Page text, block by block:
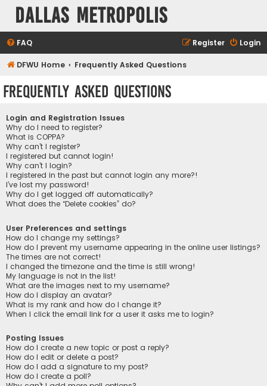
Dallas Metropolis
FAQ Login
Register
DFWU Home Frequently Asked Questions
Frequently Asked Questions
Login and Registration Issues
Why do I need to register?
What is COPPA?
Why can’t I register?
I registered but cannot login!
Why can’t I login?
I registered in the past but cannot login any more?!
I’ve lost my password!
Why do I get logged off automatically?
What does the “Delete cookies” do?
User Preferences and settings
How do I change my settings?
How do I prevent my username appearing in the online user listings?
The times are not correct!
I changed the timezone and the time is still wrong!
My language is not in the list!
What are the images next to my username?
How do I display an avatar?
What is my rank and how do I change it?
When I click the email link for a user it asks me to login?
Posting Issues
How do I create a new topic or post a reply?
How do I edit or delete a post?
How do I add a signature to my post?
How do I create a poll?